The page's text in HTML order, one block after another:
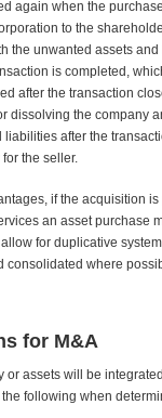
again when the
to the
the unwanted assets
is completed,
after the transaction
dissolving the company
after the
the seller.
if the acquisition
an asset purchase
for duplicative
consolidated where
for M&A
or assets will be
following when